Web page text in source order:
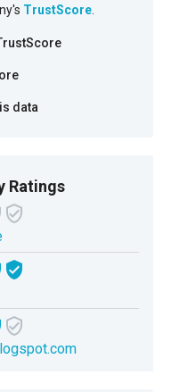
TrustScore.
data
Ratings